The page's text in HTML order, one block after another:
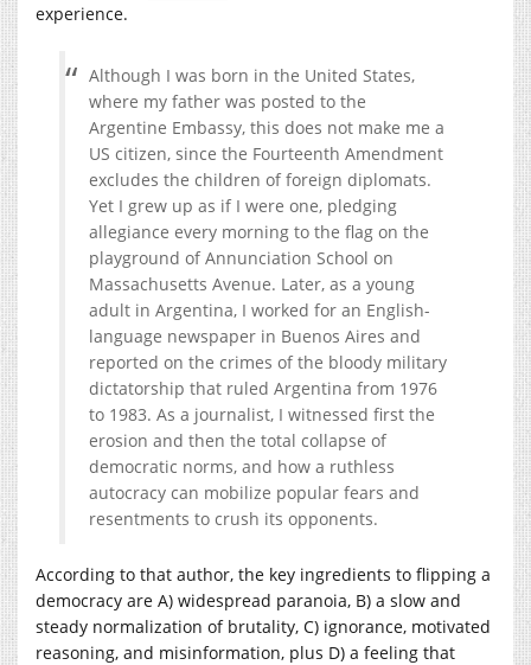
experience.
Although I was born in the United States,
where my father was posted to the
Argentine Embassy, this does not make me a
US citizen, since the Fourteenth Amendment
excludes the children of foreign diplomats.
Yet I grew up as if I were one, pledging
allegiance every morning to the flag on the
playground of Annunciation School on
Massachusetts Avenue. Later, as a young
adult in Argentina, I worked for an English-
language newspaper in Buenos Aires and
reported on the crimes of the bloody military
dictatorship that ruled Argentina from 1976
to 1983. As a journalist, I witnessed first the
erosion and then the total collapse of
democratic norms, and how a ruthless
autocracy can mobilize popular fears and
resentments to crush its opponents.
According to that author, the key ingredients to flipping a
democracy are A) widespread paranoia, B) a slow and
steady normalization of brutality, C) ignorance, motivated
reasoning, and misinformation, plus D) a feeling that